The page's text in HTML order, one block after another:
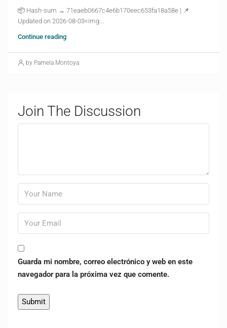
📦 Hash-sum → 71eaeb0667c4e6b170eec653fa18a58e | 📌
Updated on 2026-08-03<img...
Continue reading
by Pamela Montoya
Join The Discussion
Guarda mi nombre, correo electrónico y web en este
navegador para la próxima vez que comente.